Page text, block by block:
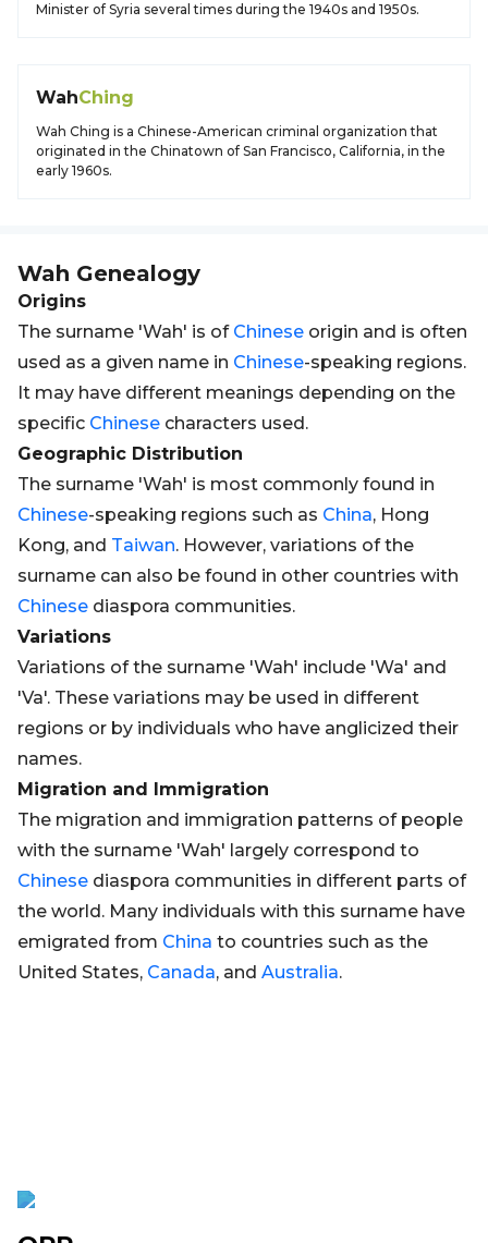
Minister of Syria several times during the 1940s and 1950s.
WahChing
Wah Ching is a Chinese-American criminal organization that
originated in the Chinatown of San Francisco, California, in the
early 1960s.
Wah Genealogy
Origins
The surname 'Wah' is of Chinese origin and is often
used as a given name in Chinese-speaking regions.
It may have different meanings depending on the
specific Chinese characters used.
Geographic Distribution
The surname 'Wah' is most commonly found in
Chinese-speaking regions such as China, Hong
Kong, and Taiwan. However, variations of the
surname can also be found in other countries with
Chinese diaspora communities.
Variations
Variations of the surname 'Wah' include 'Wa' and
'Va'. These variations may be used in different
regions or by individuals who have anglicized their
names.
Migration and Immigration
The migration and immigration patterns of people
with the surname 'Wah' largely correspond to
Chinese diaspora communities in different parts of
the world. Many individuals with this surname have
emigrated from China to countries such as the
United States, Canada, and Australia.